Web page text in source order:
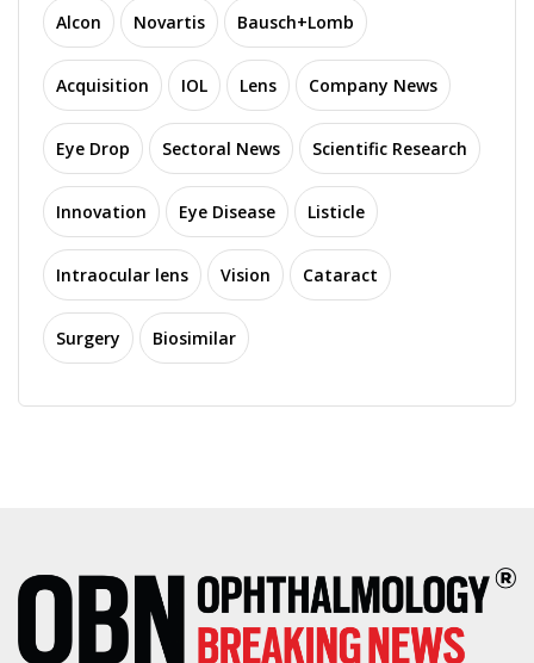
Alcon Novartis Bausch+Lomb
Acquisition IOL Lens Company News
Eye Drop Sectoral News Scientific Research
Innovation Eye Disease Listicle
Intraocular lens Vision Cataract
Surgery Biosimilar